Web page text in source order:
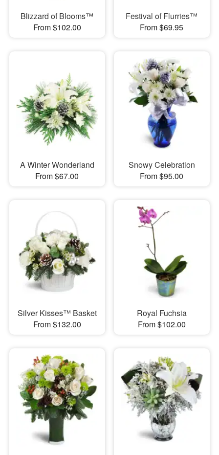
Blizzard of Blooms™
From $102.00
Festival of Flurries™
From $69.95
A Winter Wonderland
From $67.00
Snowy Celebration
From $95.00
Silver Kisses™ Basket
From $132.00
Royal Fuchsia
From $102.00